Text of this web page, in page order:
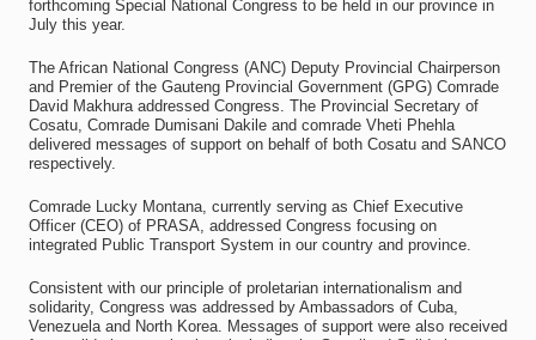
forthcoming Special National Congress to be held in our province in
July this year.
The African National Congress (ANC) Deputy Provincial Chairperson
and Premier of the Gauteng Provincial Government (GPG) Comrade
David Makhura addressed Congress. The Provincial Secretary of
Cosatu, Comrade Dumisani Dakile and comrade Vheti Phehla
delivered messages of support on behalf of both Cosatu and SANCO
respectively.
Comrade Lucky Montana, currently serving as Chief Executive
Officer (CEO) of PRASA, addressed Congress focusing on
integrated Public Transport System in our country and province.
Consistent with our principle of proletarian internationalism and
solidarity, Congress was addressed by Ambassadors of Cuba,
Venezuela and North Korea. Messages of support were also received